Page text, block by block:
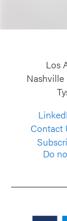
Los
Nashville
Contact
Do